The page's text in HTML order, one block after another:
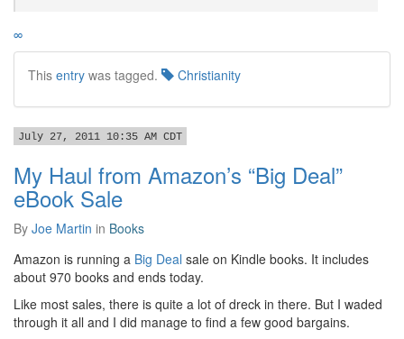
∞
This entry was tagged. Christianity
July 27, 2011 10:35 AM CDT
My Haul from Amazon’s “Big Deal”
eBook Sale
By Joe Martin in Books
Amazon is running a Big Deal sale on Kindle books. It includes
about 970 books and ends today.
Like most sales, there is quite a lot of dreck in there. But I waded
through it all and I did manage to find a few good bargains.